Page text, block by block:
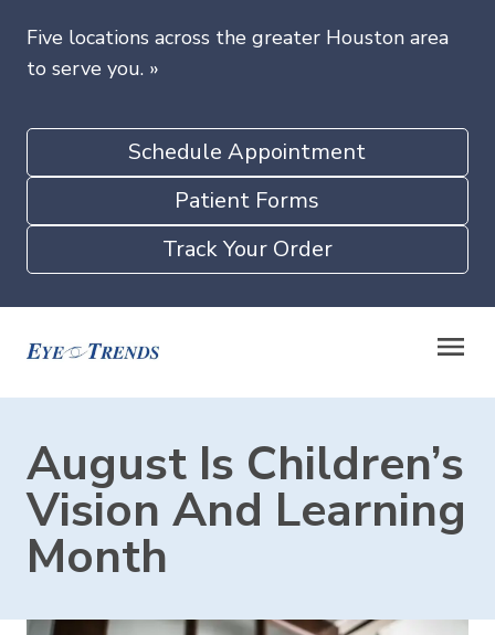
Five locations across the greater Houston area
to serve you. »
Schedule Appointment
Patient Forms
Track Your Order
August Is Children’s
Vision And Learning
Month